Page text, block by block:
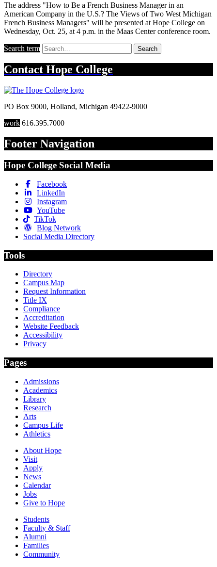
The address "How to Be a French Business Manager in an
American Company in the U.S.? The Views of Two West Michigan
French Business Managers" will be presented at Hope College on
Wednesday, Oct. 25, at 4 p.m. in the Maas Center conference room.
Search term Search
Contact Hope College
PO Box 9000, Holland, Michigan 49422-9000
work 616.395.7000
Footer Navigation
Hope College Social Media
Facebook
LinkedIn
Instagram
YouTube
TikTok
Blog Network
Social Media Directory
Tools
Directory
Campus Map
Request Information
Title IX
Compliance
Accreditation
Website Feedback
Accessibility
Privacy
Pages
Admissions
Academics
Library
Research
Arts
Campus Life
Athletics
About Hope
Visit
Apply
News
Calendar
Jobs
Give to Hope
Students
Faculty & Staff
Alumni
Families
Community